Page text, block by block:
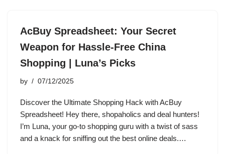
AcBuy Spreadsheet: Your Secret
Weapon for Hassle-Free China
Shopping | Luna’s Picks
by 07/12/2025
Discover the Ultimate Shopping Hack with AcBuy
Spreadsheet! Hey there, shopaholics and deal hunters!
I’m Luna, your go-to shopping guru with a twist of sass
and a knack for sniffing out the best online deals.…